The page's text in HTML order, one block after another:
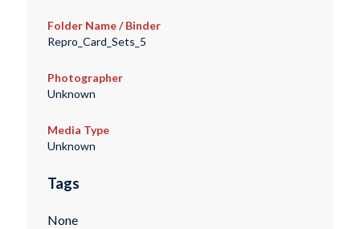
Folder Name / Binder
Repro_Card_Sets_5
Photographer
Unknown
Media Type
Unknown
Tags
None